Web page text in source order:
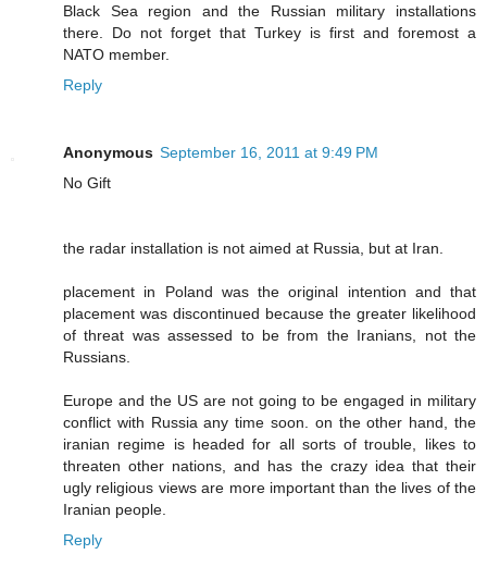
Black Sea region and the Russian military installations
there. Do not forget that Turkey is first and foremost a
NATO member.
Reply
Anonymous September 16, 2011 at 9:49 PM
No Gift
the radar installation is not aimed at Russia, but at Iran.
placement in Poland was the original intention and that
placement was discontinued because the greater likelihood
of threat was assessed to be from the Iranians, not the
Russians.
Europe and the US are not going to be engaged in military
conflict with Russia any time soon. on the other hand, the
iranian regime is headed for all sorts of trouble, likes to
threaten other nations, and has the crazy idea that their
ugly religious views are more important than the lives of the
Iranian people.
Reply